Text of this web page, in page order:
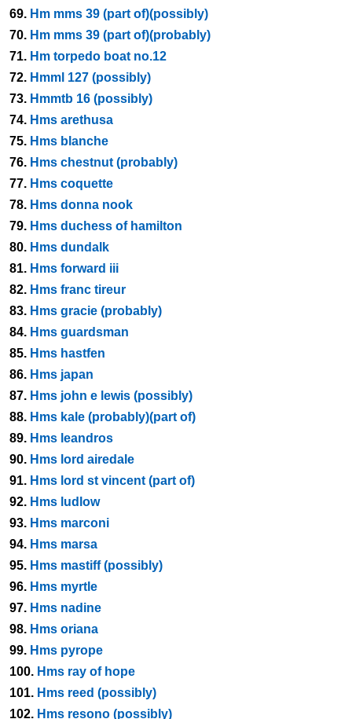
69. Hm mms 39 (part of)(possibly)
70. Hm mms 39 (part of)(probably)
71. Hm torpedo boat no.12
72. Hmml 127 (possibly)
73. Hmmtb 16 (possibly)
74. Hms arethusa
75. Hms blanche
76. Hms chestnut (probably)
77. Hms coquette
78. Hms donna nook
79. Hms duchess of hamilton
80. Hms dundalk
81. Hms forward iii
82. Hms franc tireur
83. Hms gracie (probably)
84. Hms guardsman
85. Hms hastfen
86. Hms japan
87. Hms john e lewis (possibly)
88. Hms kale (probably)(part of)
89. Hms leandros
90. Hms lord airedale
91. Hms lord st vincent (part of)
92. Hms ludlow
93. Hms marconi
94. Hms marsa
95. Hms mastiff (possibly)
96. Hms myrtle
97. Hms nadine
98. Hms oriana
99. Hms pyrope
100. Hms ray of hope
101. Hms reed (possibly)
102. Hms resono (possibly)